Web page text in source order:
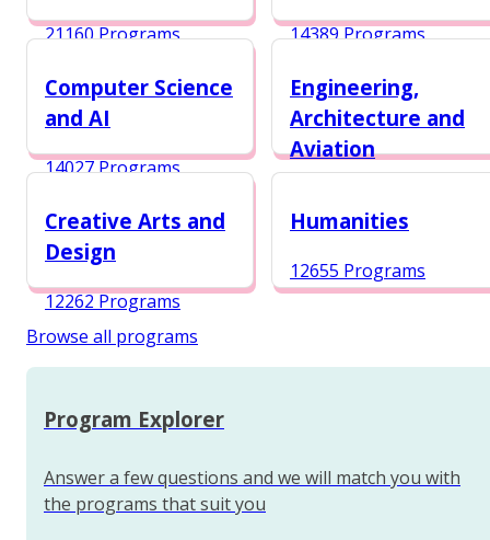
21160 Programs 14389 Programs
Computer Science
and AI
14027 Programs
Engineering,
Architecture and
Aviation
Creative Arts and
Design
12262 Programs
Humanities
12655 Programs
Browse all programs
Program Explorer
Answer a few questions and we will match you with
the programs that suit you